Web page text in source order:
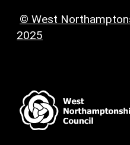
© West
2025